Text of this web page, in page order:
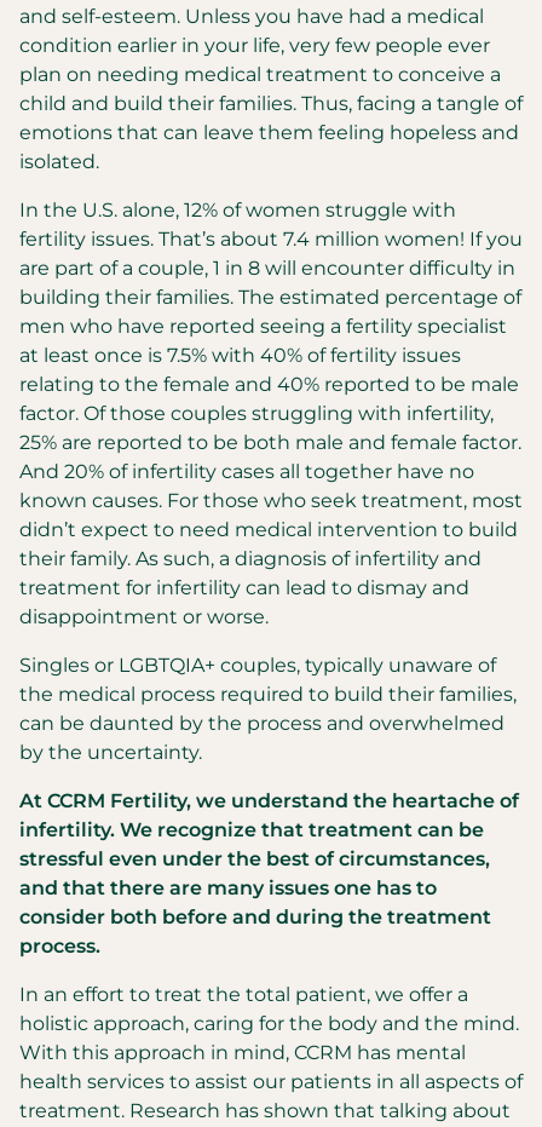
and self-esteem. Unless you have had a medical
condition earlier in your life, very few people ever
plan on needing medical treatment to conceive a
child and build their families. Thus, facing a tangle of
emotions that can leave them feeling hopeless and
isolated.
In the U.S. alone, 12% of women struggle with
fertility issues. That’s about 7.4 million women! If you
are part of a couple, 1 in 8 will encounter difficulty in
building their families. The estimated percentage of
men who have reported seeing a fertility specialist
at least once is 7.5% with 40% of fertility issues
relating to the female and 40% reported to be male
factor. Of those couples struggling with infertility,
25% are reported to be both male and female factor.
And 20% of infertility cases all together have no
known causes. For those who seek treatment, most
didn’t expect to need medical intervention to build
their family. As such, a diagnosis of infertility and
treatment for infertility can lead to dismay and
disappointment or worse.
Singles or LGBTQIA+ couples, typically unaware of
the medical process required to build their families,
can be daunted by the process and overwhelmed
by the uncertainty.
At CCRM Fertility, we understand the heartache of
infertility. We recognize that treatment can be
stressful even under the best of circumstances,
and that there are many issues one has to
consider both before and during the treatment
process.
In an effort to treat the total patient, we offer a
holistic approach, caring for the body and the mind.
With this approach in mind, CCRM has mental
health services to assist our patients in all aspects of
treatment. Research has shown that talking about